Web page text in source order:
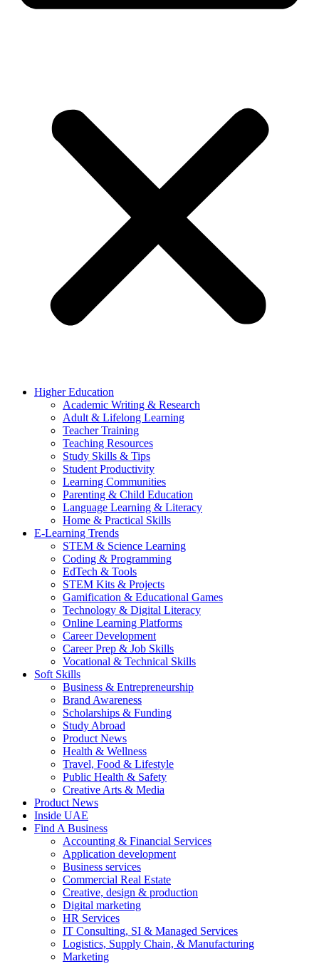
Higher Education
Academic Writing & Research
Adult & Lifelong Learning
Teacher Training
Teaching Resources
Study Skills & Tips
Student Productivity
Learning Communities
Parenting & Child Education
Language Learning & Literacy
Home & Practical Skills
E-Learning Trends
STEM & Science Learning
Coding & Programming
EdTech & Tools
STEM Kits & Projects
Gamification & Educational Games
Technology & Digital Literacy
Online Learning Platforms
Career Development
Career Prep & Job Skills
Vocational & Technical Skills
Soft Skills
Business & Entrepreneurship
Brand Awareness
Scholarships & Funding
Study Abroad
Product News
Health & Wellness
Travel, Food & Lifestyle
Public Health & Safety
Creative Arts & Media
Product News
Inside UAE
Find A Business
Accounting & Financial Services
Application development
Business services
Commercial Real Estate
Creative, design & production
Digital marketing
HR Services
IT Consulting, SI & Managed Services
Logistics, Supply Chain, & Manufacturing
Marketing